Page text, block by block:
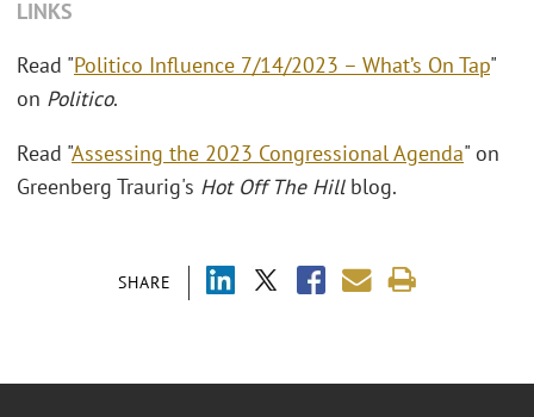
SHARE
LINKS
Read "Politico Influence 7/14/2023 – What’s On Tap"
on Politico.
Read "Assessing the 2023 Congressional Agenda" on
Greenberg Traurig's Hot Off The Hillblog.